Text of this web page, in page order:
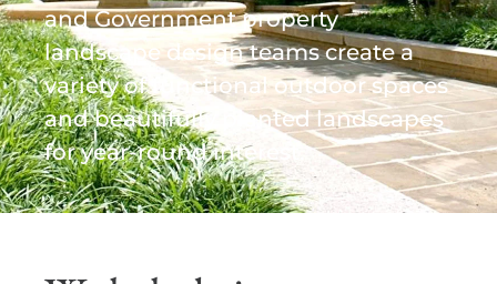
and Government property
landscape design teams create a
variety of functional outdoor spaces
and beautifully planted landscapes
for year-round interest.